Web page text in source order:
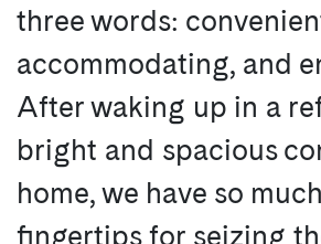
three words:
accommodating, and
After waking up in a
bright and spacious
home, we have so
fingertips for seizing